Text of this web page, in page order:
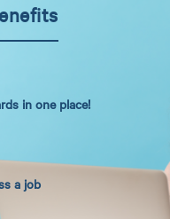
in one place!
a job